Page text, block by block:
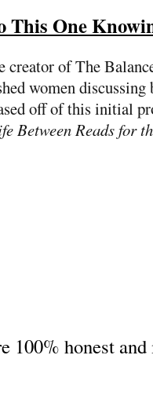
This One
creator of The
women discussing
off of this initial
Between Reads for
100% honest